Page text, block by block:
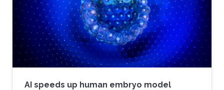
AI speeds up human embryo model